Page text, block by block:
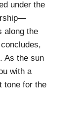
under the
along the
As the sun
with a
tone for the